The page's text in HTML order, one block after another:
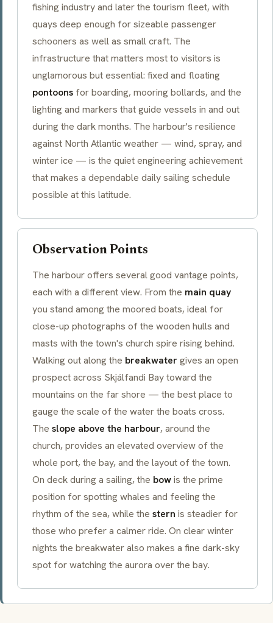
fishing industry and later the tourism fleet, with
quays deep enough for sizeable passenger
schooners as well as small craft. The
infrastructure that matters most to visitors is
unglamorous but essential: fixed and floating
pontoons for boarding, mooring bollards, and the
lighting and markers that guide vessels in and out
during the dark months. The harbour's resilience
against North Atlantic weather — wind, spray, and
winter ice — is the quiet engineering achievement
that makes a dependable daily sailing schedule
possible at this latitude.
Observation Points
The harbour offers several good vantage points,
each with a different view. From the main quay
you stand among the moored boats, ideal for
close-up photographs of the wooden hulls and
masts with the town's church spire rising behind.
Walking out along the breakwatergives an open
prospect across Skjálfandi Bay toward the
mountains on the far shore — the best place to
gauge the scale of the water the boats cross.
The slope above the harbour, around the
church, provides an elevated overview of the
whole port, the bay, and the layout of the town.
On deck during a sailing, the bowis the prime
position for spotting whales and feeling the
rhythm of the sea, while the stern is steadier for
those who prefer a calmer ride. On clear winter
nights the breakwater also makes a fine dark-sky
spot for watching the aurora over the bay.